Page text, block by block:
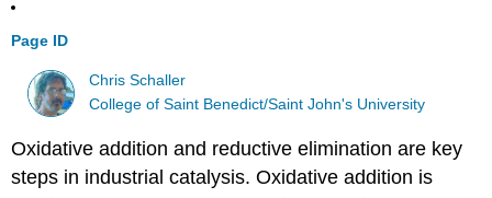
Page ID
Chris Schaller
College of Saint Benedict/Saint John's University
Oxidative addition and reductive elimination are key
steps in industrial catalysis. Oxidative addition is